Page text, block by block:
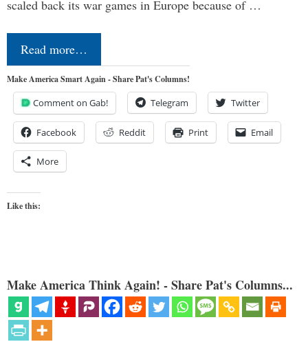
scaled back its war games in Europe because of …
Read more…
Make America Smart Again - Share Pat's Columns!
Comment on Gab! Telegram Twitter
Facebook Reddit Print Email
More
Like this:
Make America Think Again! - Share Pat's Columns...